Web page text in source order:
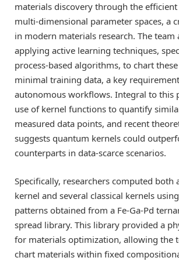
materials discovery through the
multi-dimensional parameter spaces, a
in modern materials research. The team
applying active learning techniques,
process-based algorithms, to chart
minimal training data, a key
autonomous workflows. Integral to this
use of kernel functions to quantify
measured data points, and recent
suggests quantum kernels could
counterparts in data-scarce scenarios.
Specifically, researchers computed both
kernel and several classical kernels
patterns obtained from a Fe-Ga-Pd
spread library. This library provided a
for materials optimization, allowing the
chart materials within fixed